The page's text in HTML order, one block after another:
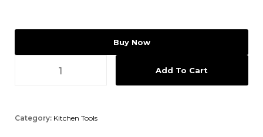
Add To Cart
Buy Now
Category: Kitchen Tools